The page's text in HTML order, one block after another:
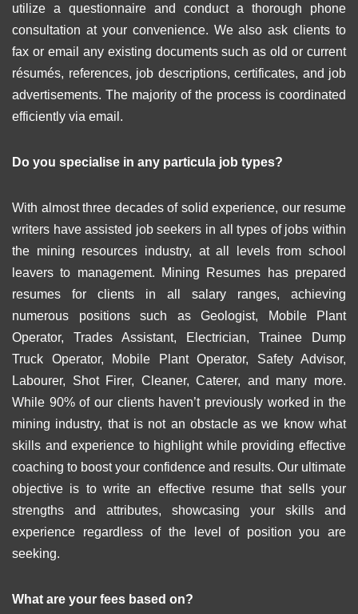
utilize a questionnaire and conduct a thorough phone
consultation at your convenience. We also ask clients to
fax or email any existing documents such as old or current
résumés, references, job descriptions, certificates, and job
advertisements. The majority of the process is coordinated
efficiently via email.
Do you specialise in any particula job types?
With almost three decades of solid experience, our resume
writers have assisted job seekers in all types of jobs within
the mining resources industry, at all levels from school
leavers to management. Mining Resumes has prepared
resumes for clients in all salary ranges, achieving
numerous positions such as Geologist, Mobile Plant
Operator, Trades Assistant, Electrician, Trainee Dump
Truck Operator, Mobile Plant Operator, Safety Advisor,
Labourer, Shot Firer, Cleaner, Caterer, and many more.
While 90% of our clients haven’t previously worked in the
mining industry, that is not an obstacle as we know what
skills and experience to highlight while providing effective
coaching to boost your confidence and results. Our ultimate
objective is to write an effective resume that sells your
strengths and attributes, showcasing your skills and
experience regardless of the level of position you are
seeking.
What are your fees based on?